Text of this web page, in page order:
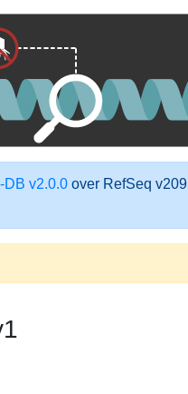
DB v2.0.0 over RefSeq v209